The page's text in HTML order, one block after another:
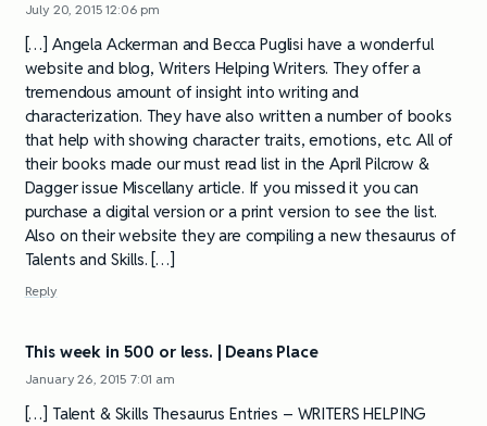
July 20, 2015 12:06 pm
[…] Angela Ackerman and Becca Puglisi have a wonderful
website and blog, Writers Helping Writers. They offer a
tremendous amount of insight into writing and
characterization. They have also written a number of books
that help with showing character traits, emotions, etc. All of
their books made our must read list in the April Pilcrow &
Dagger issue Miscellany article. If you missed it you can
purchase a digital version or a print version to see the list.
Also on their website they are compiling a new thesaurus of
Talents and Skills. […]
Reply
This week in 500 or less. | Deans Place
January 26, 2015 7:01 am
[…] Talent & Skills Thesaurus Entries – WRITERS HELPING